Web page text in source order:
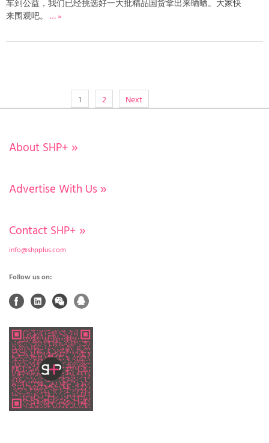
车到公益，我们已经挑选好一大批精品国货拿出来晒晒。大家快
来围观吧。 … »
1 2 Next
About SHP+ »
Advertise With Us »
Contact SHP+ »
info@shpplus.com
Follow us on: